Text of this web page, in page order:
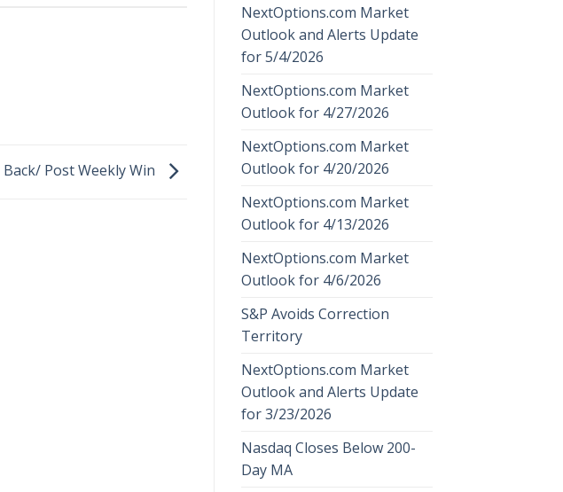
Post Weekly Win
NextOptions.com Market
Outlook and Alerts Update
for 5/4/2026
NextOptions.com Market
Outlook for 4/27/2026
NextOptions.com Market
Outlook for 4/20/2026
NextOptions.com Market
Outlook for 4/13/2026
NextOptions.com Market
Outlook for 4/6/2026
S&P Avoids Correction
Territory
NextOptions.com Market
Outlook and Alerts Update
for 3/23/2026
Nasdaq Closes Below 200-
Day MA